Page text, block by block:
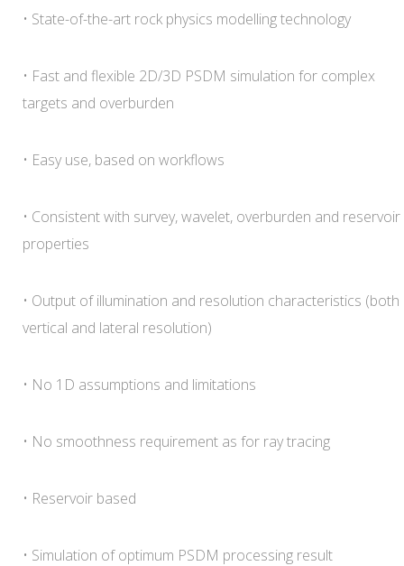
• State-of-the-art rock physics modelling technology
• Fast and flexible 2D/3D PSDM simulation for complex
targets and overburden
• Easy use, based on workflows
• Consistent with survey, wavelet, overburden and reservoir
properties
• Output of illumination and resolution characteristics (both
vertical and lateral resolution)
• No 1D assumptions and limitations
• No smoothness requirement as for ray tracing
• Reservoir based
• Simulation of optimum PSDM processing result